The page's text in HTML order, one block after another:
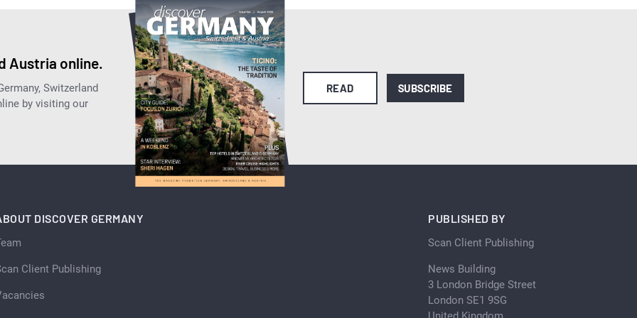
Austria online.
Switzerland
by visiting our
READ SUBSCRIBE
DISCOVER GERMANY
Client Publishing
PUBLISHED BY
Scan Client Publishing
News Building
3 London Bridge Street
London SE1 9SG